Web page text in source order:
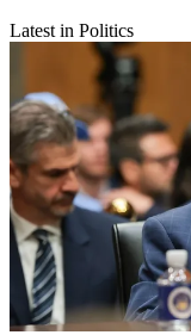
Latest in Politics